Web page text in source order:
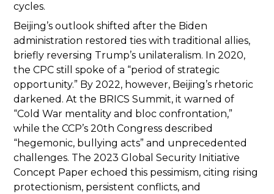
cycles.
Beijing’s outlook shifted after the Biden
administration restored ties with traditional allies,
briefly reversing Trump’s unilateralism. In 2020,
the CPC still spoke of a “period of strategic
opportunity.” By 2022, however, Beijing’s rhetoric
darkened. At the BRICS Summit, it warned of
“Cold War mentality and bloc confrontation,”
while the CCP’s 20th Congress described
“hegemonic, bullying acts” and unprecedented
challenges. The 2023 Global Security Initiative
Concept Paper echoed this pessimism, citing rising
protectionism, persistent conflicts, and